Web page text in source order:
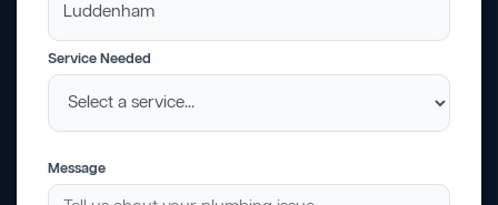
Service Needed
Message